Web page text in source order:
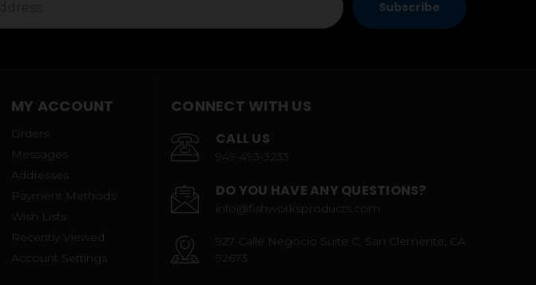
MY ACCOUNT
Orders
Messages
Addresses
Payment Methods
Wish Lists
Recently Viewed
Account Settings
CONNECT WITH US
CALL US
949-493-3233
DO YOU HAVE ANY QUESTIONS?
info@fishworksproducts.com
927 Calle Negocio Suite C, San Clemente, CA
92673